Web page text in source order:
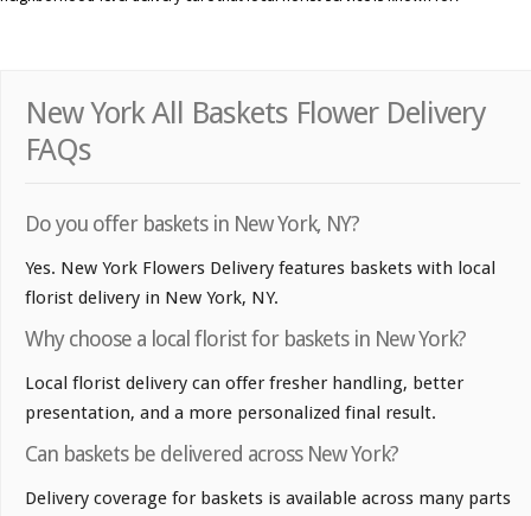
New York All Baskets Flower Delivery
FAQs
Do you offer baskets in New York, NY?
Yes. New York Flowers Delivery features baskets with local
florist delivery in New York, NY.
Why choose a local florist for baskets in New York?
Local florist delivery can offer fresher handling, better
presentation, and a more personalized final result.
Can baskets be delivered across New York?
Delivery coverage for baskets is available across many parts